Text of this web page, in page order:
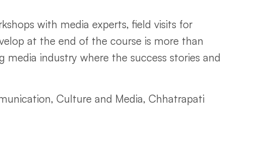
with media experts, field visits for
at the end of the course is more than
industry where the success stories and
Culture and Media, Chhatrapati